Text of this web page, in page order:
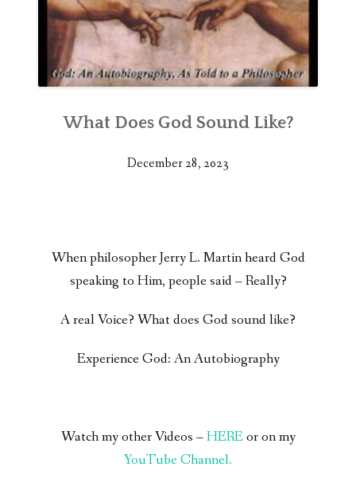
What Does God Sound Like?
December 28, 2023
When philosopher Jerry L. Martin heard God
speaking to Him, people said – Really?
A real Voice? What does God sound like?
Experience God: An Autobiography
Watch my other Videos –HERE or on my
YouTube Channel.